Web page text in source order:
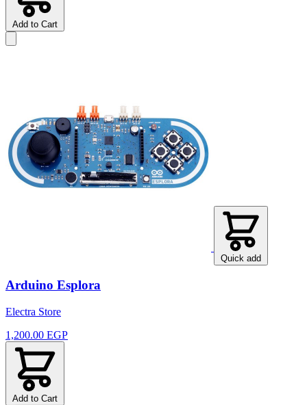
Add to Cart
Quick add
Arduino Esplora
Electra Store
1,200.00 EGP
Add to Cart